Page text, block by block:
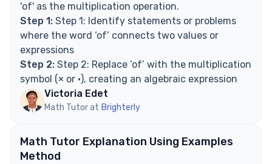
'of' as the multiplication operation.
Step 1: Step 1: Identify statements or problems
where the word ‘of’ connects two values or
expressions
Step 2: Step 2: Replace ‘of’ with the multiplication
symbol (× or ·), creating an algebraic expression
Victoria Edet
Math Tutor at Brighterly
Math Tutor Explanation Using Examples
Method